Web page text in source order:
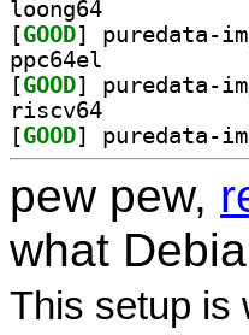
loong64
[GOOD
ppc64el
[GOOD
riscv64
[GOOD
pew pew,
what
This setup is